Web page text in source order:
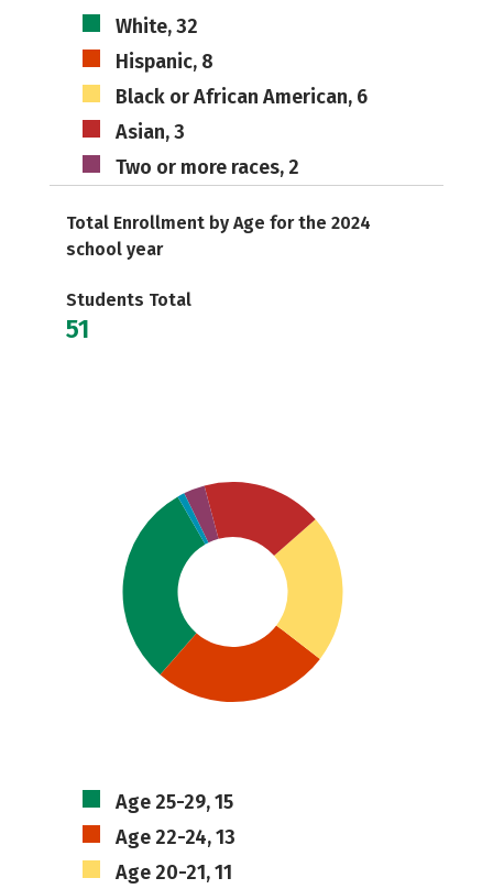
White, 32
Hispanic, 8
Black or African American, 6
Asian, 3
Two or more races, 2
Total Enrollment by Age for the 2024
school year
Students Total
51
Age 25-29, 15
Age 22-24, 13
Age 20-21, 11